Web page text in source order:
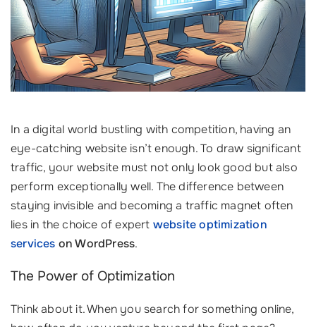
In a digital world bustling with competition, having an
eye-catching website isn’t enough. To draw significant
traffic, your website must not only look good but also
perform exceptionally well. The difference between
staying invisible and becoming a traffic magnet often
lies in the choice of expert website optimization
services on WordPress.
The Power of Optimization
Think about it. When you search for something online,